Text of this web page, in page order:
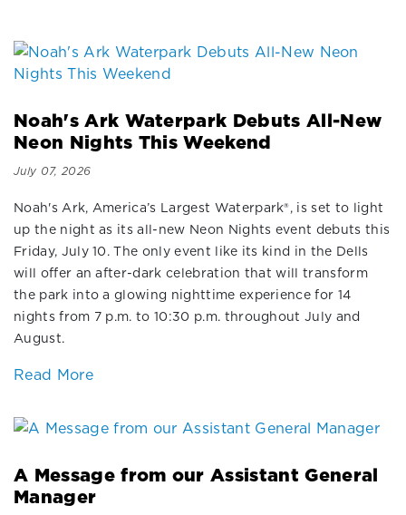
Noah's Ark Waterpark Debuts All-New
Neon Nights This Weekend
July 07, 2026
Noah's Ark, America’s Largest Waterpark®, is set to light
up the night as its all-new Neon Nights event debuts this
Friday, July 10. The only event like its kind in the Dells
will offer an after-dark celebration that will transform
the park into a glowing nighttime experience for 14
nights from 7 p.m. to 10:30 p.m. throughout July and
August.
Read More
A Message from our Assistant General
Manager